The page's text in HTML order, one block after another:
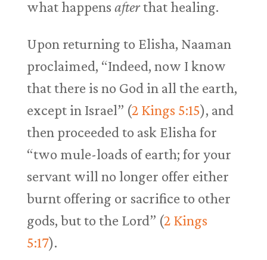
what happens afterthat healing.
Upon returning to Elisha, Naaman
proclaimed, “Indeed, now I know
that there is no God in all the earth,
except in Israel” (2 Kings 5:15), and
then proceeded to ask Elisha for
“two mule-loads of earth; for your
servant will no longer offer either
burnt offering or sacrifice to other
gods, but to the Lord” (2 Kings
5:17).